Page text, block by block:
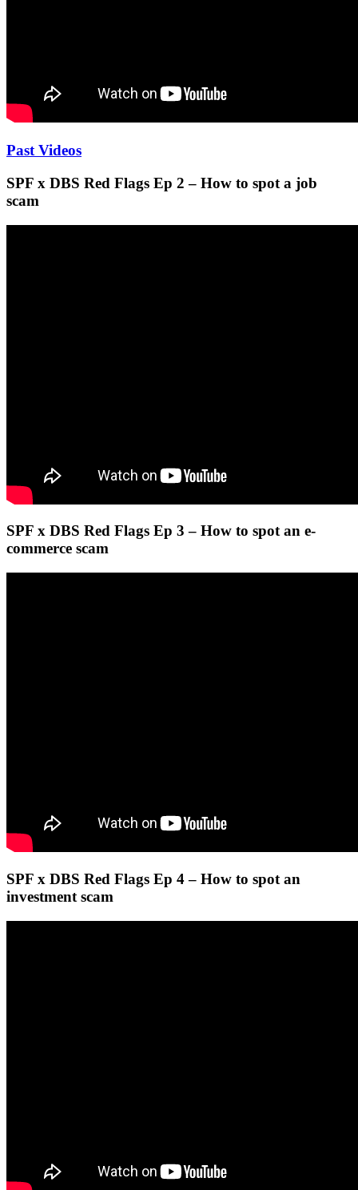
Past Videos
SPF x DBS Red Flags Ep 2 – How to spot a job
scam
SPF x DBS Red Flags Ep 3 – How to spot an e-
commerce scam
SPF x DBS Red Flags Ep 4 – How to spot an
investment scam